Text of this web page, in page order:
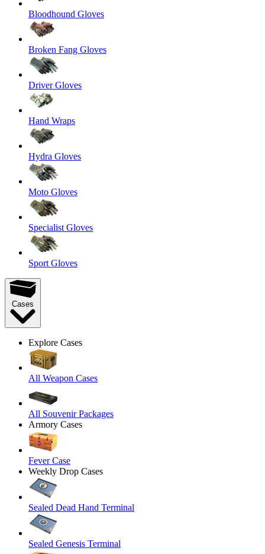
Bloodhound Gloves
Broken Fang Gloves
Driver Gloves
Hand Wraps
Hydra Gloves
Moto Gloves
Specialist Gloves
Sport Gloves
Cases
Explore Cases
All Weapon Cases
All Souvenir Packages
Armory Cases
Fever Case
Weekly Drop Cases
Sealed Dead Hand Terminal
Sealed Genesis Terminal